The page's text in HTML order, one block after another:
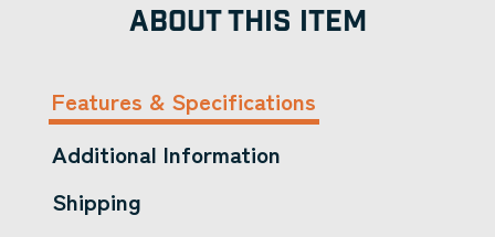
ABOUT THIS ITEM
Features & Specifications
Additional Information
Shipping